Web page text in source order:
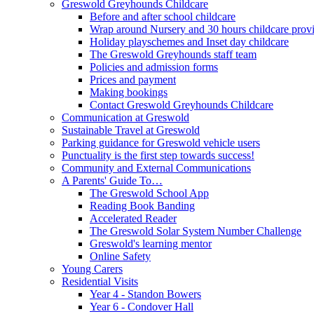
Greswold Greyhounds Childcare
Before and after school childcare
Wrap around Nursery and 30 hours childcare
Holiday playschemes and Inset day childcare
The Greswold Greyhounds staff team
Policies and admission forms
Prices and payment
Making bookings
Contact Greswold Greyhounds Childcare
Communication at Greswold
Sustainable Travel at Greswold
Parking guidance for Greswold vehicle users
Punctuality is the first step towards success!
Community and External Communications
A Parents' Guide To…
The Greswold School App
Reading Book Banding
Accelerated Reader
The Greswold Solar System Number Challenge
Greswold's learning mentor
Online Safety
Young Carers
Residential Visits
Year 4 - Standon Bowers
Year 6 - Condover Hall